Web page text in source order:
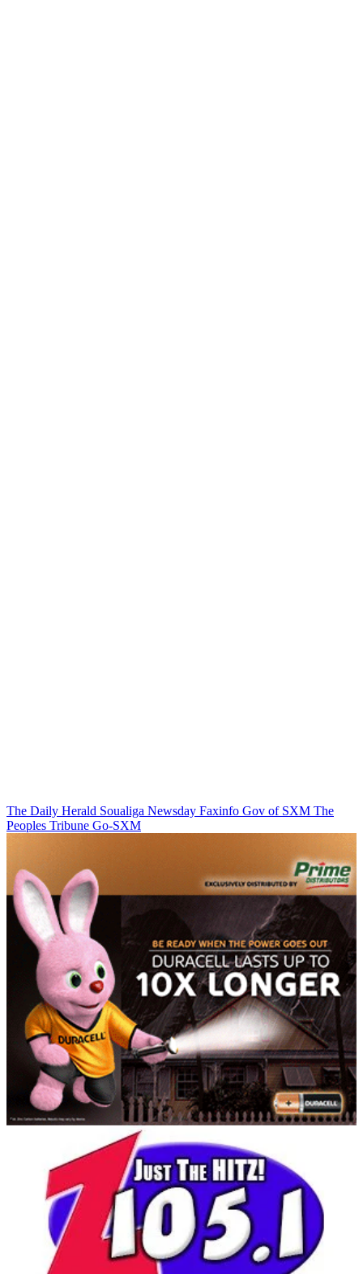
The Daily Herald Soualiga Newsday Faxinfo Gov of SXM The
Peoples Tribune Go-SXM